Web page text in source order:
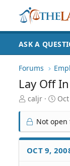
ASK A
Forums
Lay Off
T
r
e
a
d
S
caljr
S
r
t
d
a
Not
OCT 9,